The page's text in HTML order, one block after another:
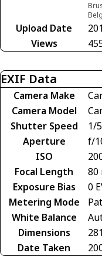
Upload Date
Views
EXIF Data
Camera Make
Camera Model
Shutter Speed
1/
Aperture
f/
ISO
Focal Length
80
Exposure Bias
0
Metering Mode
White Balance
Dimensions
Date Taken